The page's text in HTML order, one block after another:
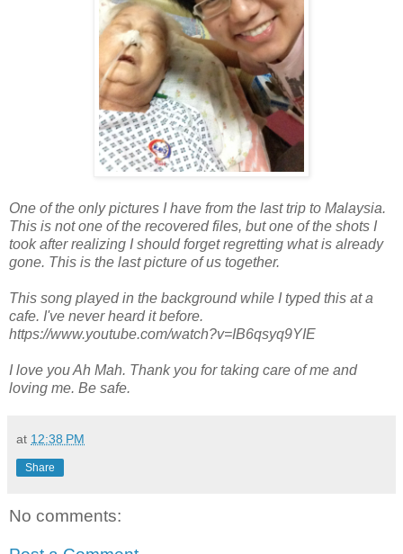
One of the only pictures I have from the last trip to Malaysia.
This is not one of the recovered files, but one of the shots I
took after realizing I should forget regretting what is already
gone. This is the last picture of us together.
This song played in the background while I typed this at a
cafe. I've never heard it before.
https://www.youtube.com/watch?v=IB6qsyq9YIE
I love you Ah Mah. Thank you for taking care of me and
loving me. Be safe.
at 12:38 PM
Share
No comments: